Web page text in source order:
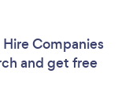
Companies
and get free